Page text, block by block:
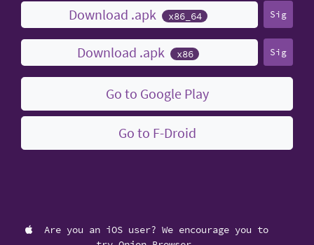
Download .apk x86_64 Sig
Download .apk x86 Sig
Go to Google Play
Go to F-Droid
Are you an iOS user? We encourage you to